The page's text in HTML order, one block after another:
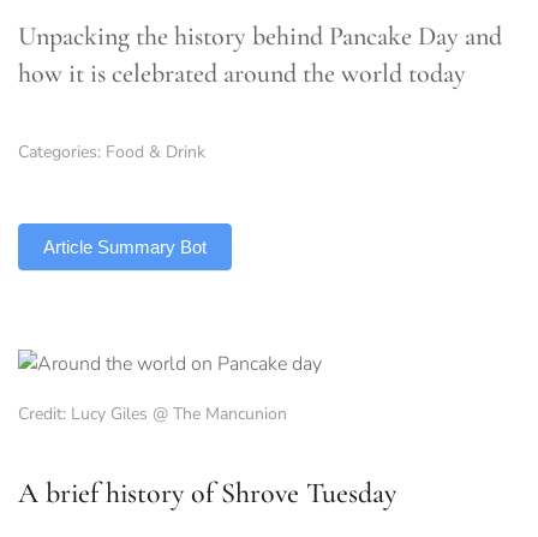
Unpacking the history behind Pancake Day and
how it is celebrated around the world today
Categories: Food & Drink
Article Summary Bot
Credit: Lucy Giles @ The Mancunion
A brief history of Shrove Tuesday